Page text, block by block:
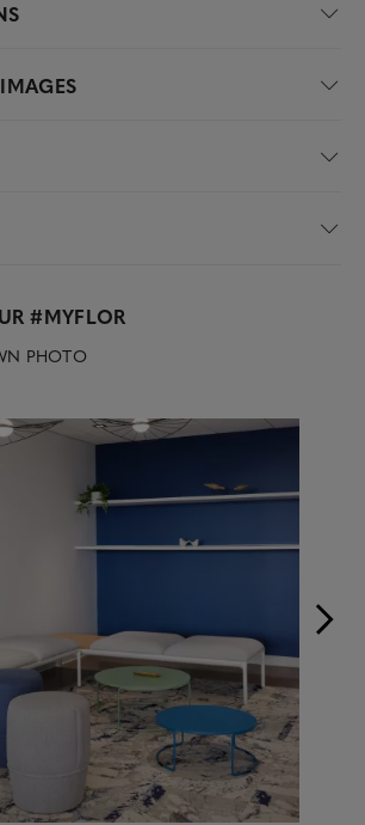
#MYFLOR
PHOTO
photos. Use the previous and next